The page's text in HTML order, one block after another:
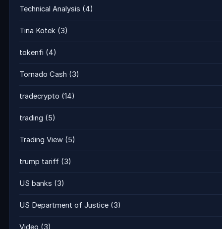
Technical Analysis (4)
Tina Kotek (3)
tokenfi (4)
Tornado Cash (3)
tradecrypto (14)
trading (5)
Trading View (5)
trump tariff (3)
US banks (3)
US Department of Justice (3)
Video (3)